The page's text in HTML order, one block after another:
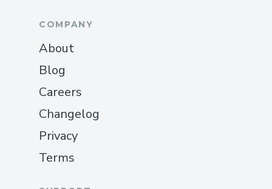
COMPANY
About
Blog
Careers
Changelog
Privacy
Terms